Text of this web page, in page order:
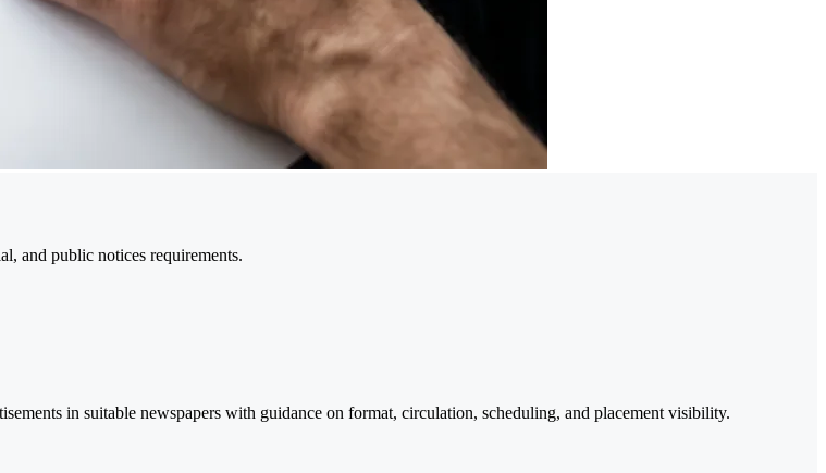
and public notices requirements.
in suitable newspapers with guidance on format, circulation, scheduling, and placement visibility.